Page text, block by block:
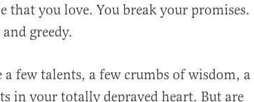
that you love. You break your promises.
greedy.
a few talents, a few crumbs of wisdom, a
in your totally depraved heart. But are